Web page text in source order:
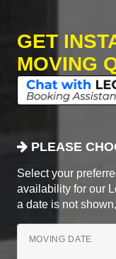
GET
MOVING
PLEASE
Select your
availability for our
a date is not
MOVING DATE